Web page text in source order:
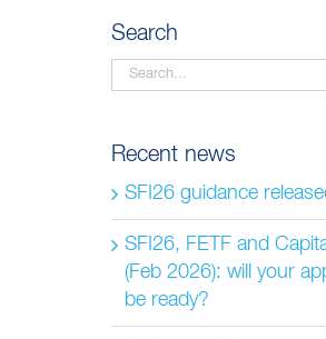
Search
Search
Recent news
SFI26 guidance
SFI26, FETF and
(Feb 2026): will your
be ready?